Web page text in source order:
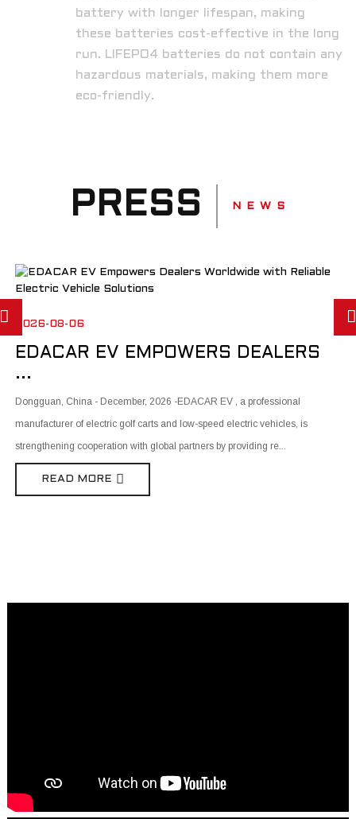
battery with longer lifespan, making
these batteries cost-effective in the long
run. LIFEPO4 batteries do not contain any
hazardous materials, making them more
eco-friendly.
PRESS N E W S
2026-08-06
EDACAR EV EMPOWERS DEALERS
...
Dongguan, China - December, 2026 -EDACAR EV , a professional
manufacturer of electric golf carts and low-speed electric vehicles, is
strengthening cooperation with global partners by providing re...
READ MORE